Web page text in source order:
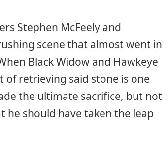
Stephen McFeely and
scene that almost went in
Black Widow and Hawkeye
of retrieving said stone is one
the ultimate sacrifice, but not
should have taken the leap